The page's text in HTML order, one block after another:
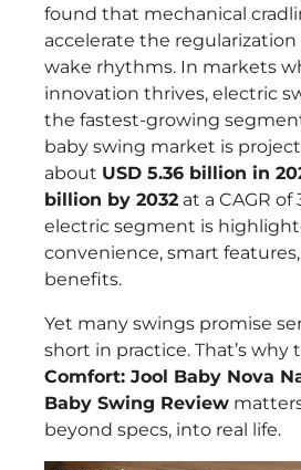
found that mechanical
accelerate the
wake rhythms. In markets
innovation thrives, electric
the fastest-growing
baby swing market is
about USD 5.36 billion in
billion by 2032 at a CAGR of
electric segment is
convenience, smart
benefits.
Yet many swings promise
short in practice. That’s why
Comfort: Jool Baby Nova
Baby Swing Review
beyond specs, into real life.